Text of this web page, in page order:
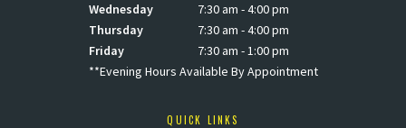
Wednesday
7:30 am - 4:00 pm
Thursday
7:30 am - 4:00 pm
Friday
7:30 am - 1:00 pm
**Evening Hours Available By Appointment
QUICK LINKS